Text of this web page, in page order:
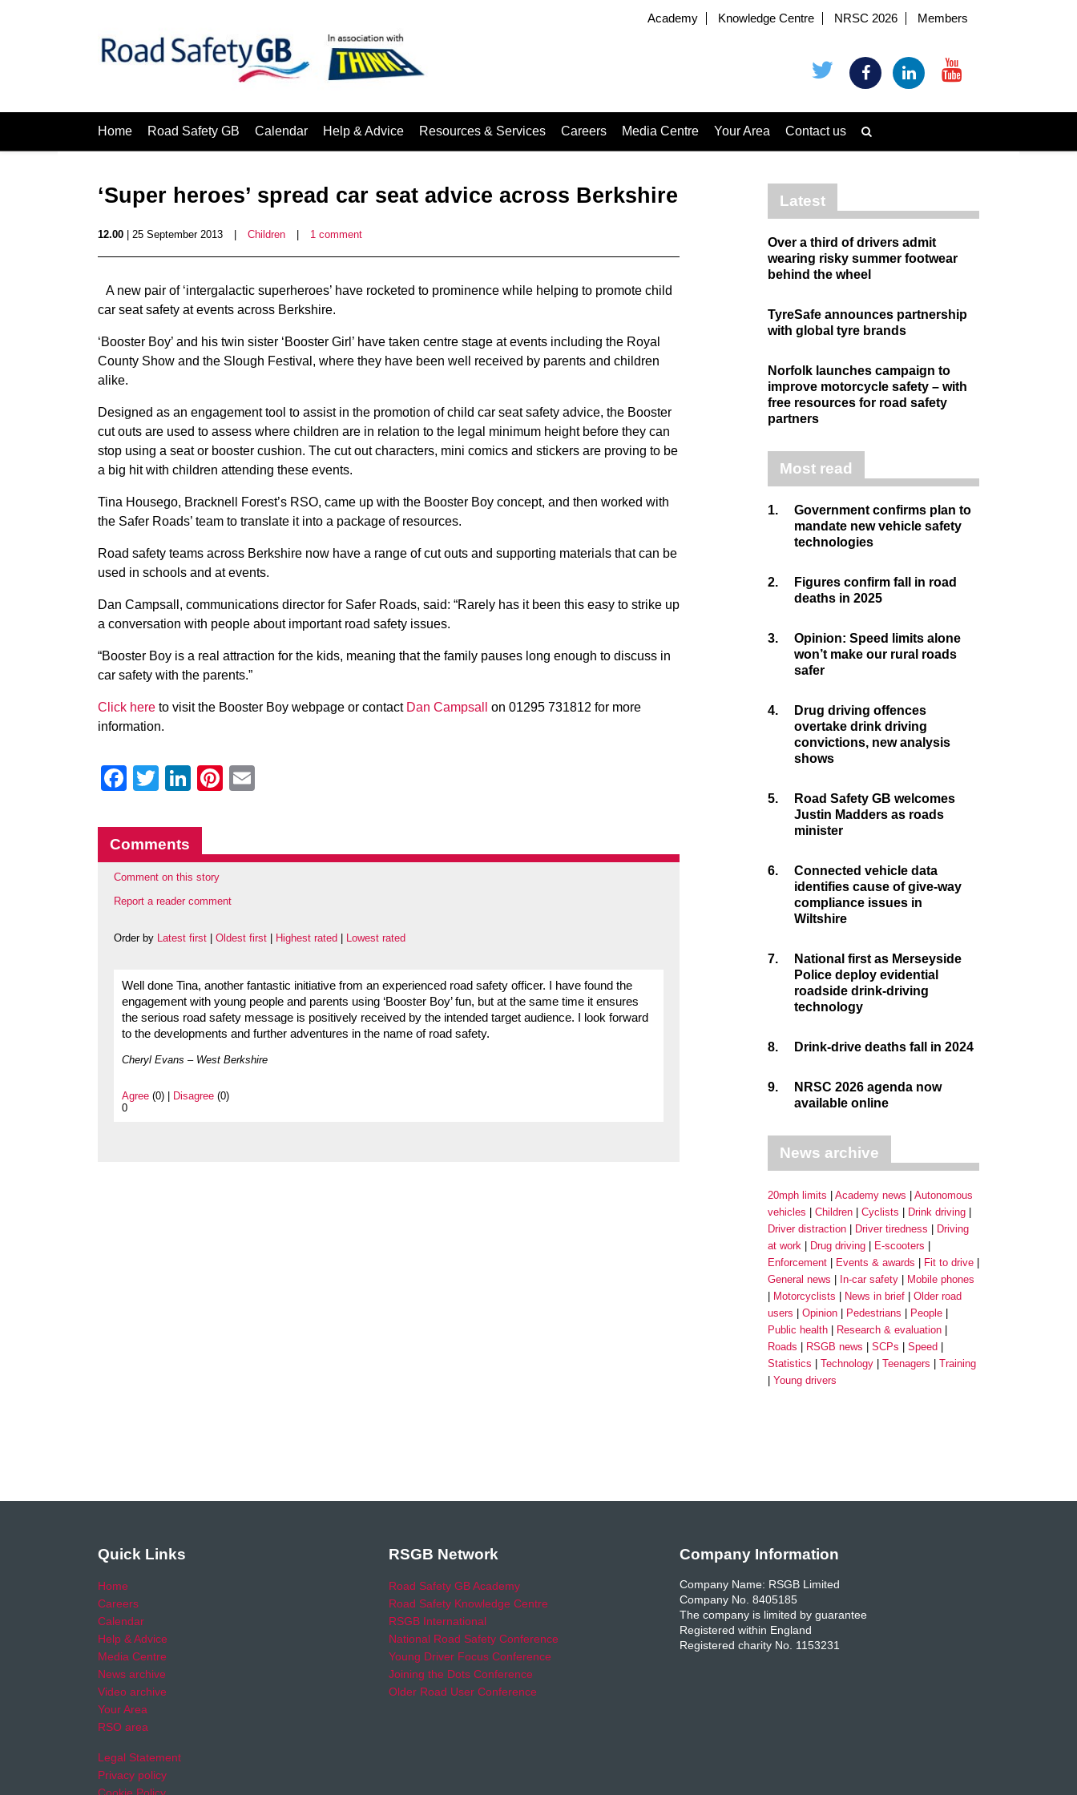
Academy Knowledge Centre NRSC 2026 Members
Home Road Safety GB Calendar Help & Advice Resources & Services Careers Media Centre Your Area Contact us
‘Super heroes’ spread car seat advice across Berkshire
12.00 | 25 September 2013 Children 1 comment
A new pair of ‘intergalactic superheroes’ have rocketed to prominence while helping to promote child
car seat safety at events across Berkshire.
‘Booster Boy’ and his twin sister ‘Booster Girl’ have taken centre stage at events including the Royal
County Show and the Slough Festival, where they have been well received by parents and children
alike.
Designed as an engagement tool to assist in the promotion of child car seat safety advice, the Booster
cut outs are used to assess where children are in relation to the legal minimum height before they can
stop using a seat or booster cushion. The cut out characters, mini comics and stickers are proving to be
a big hit with children attending these events.
Tina Housego, Bracknell Forest’s RSO, came up with the Booster Boy concept, and then worked with
the Safer Roads’ team to translate it into a package of resources.
Road safety teams across Berkshire now have a range of cut outs and supporting materials that can be
used in schools and at events.
Dan Campsall, communications director for Safer Roads, said: “Rarely has it been this easy to strike up
a conversation with people about important road safety issues.
“Booster Boy is a real attraction for the kids, meaning that the family pauses long enough to discuss in
car safety with the parents.”
Click here to visit the Booster Boy webpage or contact Dan Campsall
on 01295 731812 for more
information.
Facebook
Twitter
LinkedIn
Pinterest
Comments
Comment on this story
Report a reader comment
Order by Latest first Oldest first Highest rated Lowest rated
Well done Tina, another fantastic initiative from an experienced road safety officer. I have found the
engagement with young people and parents using ‘Booster Boy’ fun, but at the same time it ensures
the serious road safety message is positively received by the intended target audience. I look forward
to the developments and further adventures in the name of road safety.
Cheryl Evans – West Berkshire
Agree (0) | Disagree (0)
0
Latest
Over a third of drivers admit
wearing risky summer footwear
behind the wheel
TyreSafe announces partnership
with global tyre brands
Norfolk launches campaign to
improve motorcycle safety – with
free resources for road safety
partners
Most read
1.
Government confirms plan to
mandate new vehicle safety
technologies
2.
Figures confirm fall in road
deaths in 2025
3.
Opinion: Speed limits alone
won’t make our rural roads
safer
4.
Drug driving offences
overtake drink driving
convictions, new analysis
shows
5.
Road Safety GB welcomes
Justin Madders as roads
minister
6.
Connected vehicle data
identifies cause of give-way
compliance issues in
Wiltshire
7.
National first as Merseyside
Police deploy evidential
roadside drink-driving
technology
8. Drink-drive deaths fall in 2024
9.
NRSC 2026 agenda now
available online
News archive
20mph limits Academy news
Autonomous
vehicles
Children Cyclists
Drink driving
Driver distraction
Driver tiredness
Driving
at work
Drug driving
E-scooters
Enforcement
Events & awards
Fit to drive
General news
In-car safety
Mobile phones
Motorcyclists
News in brief
Older road
users
Opinion Pedestrians
People
Public health
Research & evaluation
Roads
RSGB news SCPs
Speed
Statistics
Technology Teenagers
Training
Young drivers
Quick Links
Home
Careers
Calendar
Help & Advice
Media Centre
News archive
Video archive
Your Area
RSO area
Legal Statement
Privacy policy
RSGB Network
Road Safety GB Academy
Road Safety Knowledge Centre
RSGB International
National Road Safety Conference
Young Driver Focus Conference
Joining the Dots Conference
Older Road User Conference
Company Information
Company Name: RSGB Limited
Company No. 8405185
The company is limited by guarantee
Registered within England
Registered charity No. 1153231